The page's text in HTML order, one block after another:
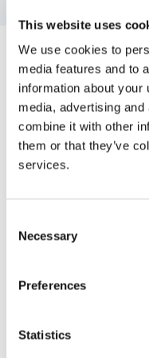
This website uses
We use cookies to
media features and to
information about your
media, advertising
combine it with other
them or that they’ve
services.
Necessary
Preferences
Statistics
Related
Geosec
Algebris and
sale of